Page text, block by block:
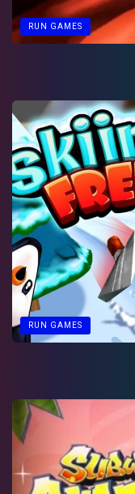
RUN GAMES
RUN GAMES